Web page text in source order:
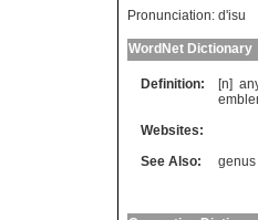
Pronunciation: d'isu
WordNet Dictionary
Definition: [n]
Websites:
See Also: